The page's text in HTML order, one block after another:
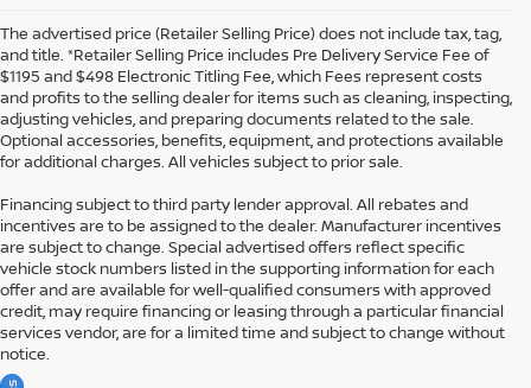
The advertised price (Retailer Selling Price) does not include tax, tag,
and title. *Retailer Selling Price includes Pre Delivery Service Fee of
$1195 and $498 Electronic Titling Fee, which Fees represent costs
and profits to the selling dealer for items such as cleaning, inspecting,
adjusting vehicles, and preparing documents related to the sale.
Optional accessories, benefits, equipment, and protections available
for additional charges. All vehicles subject to prior sale.
Financing subject to third party lender approval. All rebates and
incentives are to be assigned to the dealer. Manufacturer incentives
are subject to change. Special advertised offers reflect specific
vehicle stock numbers listed in the supporting information for each
offer and are available for well-qualified consumers with approved
credit, may require financing or leasing through a particular financial
services vendor, are for a limited time and subject to change without
notice.